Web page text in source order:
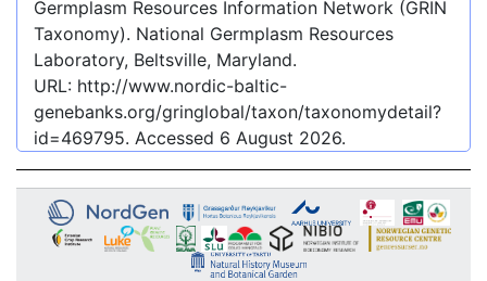
Germplasm Resources Information Network (GRIN
Taxonomy). National Germplasm Resources
Laboratory, Beltsville, Maryland.
URL: http://www.nordic-baltic-
genebanks.org/gringlobal/taxon/taxonomydetail?
id=469795. Accessed 6 August 2026.